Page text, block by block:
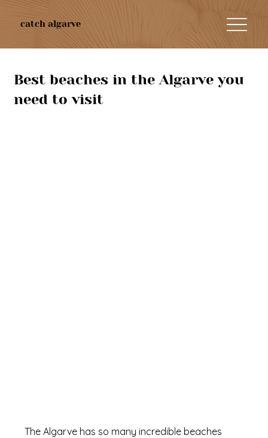
catch algarve
Best beaches in the Algarve you
need to visit
The Algarve has so many incredible beaches